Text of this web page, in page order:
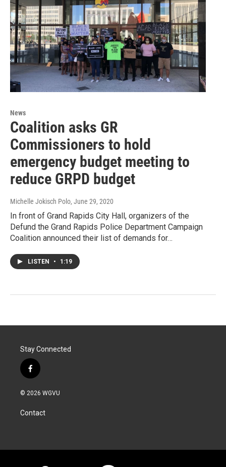
News
Coalition asks GR
Commissioners to hold
emergency budget meeting to
reduce GRPD budget
Michelle Jokisch Polo, June 29, 2020
In front of Grand Rapids City Hall, organizers of the
Defund the Grand Rapids Police Department Campaign
Coalition announced their list of demands for…
LISTEN • 1:19
Stay Connected
f
a
c
b
o
© 2026 WGVU
Contact